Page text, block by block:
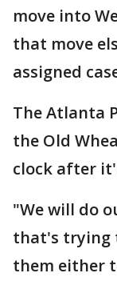
move into
that move
assigned
The Atlanta
the Old
clock after
"We will do
that's trying
them either